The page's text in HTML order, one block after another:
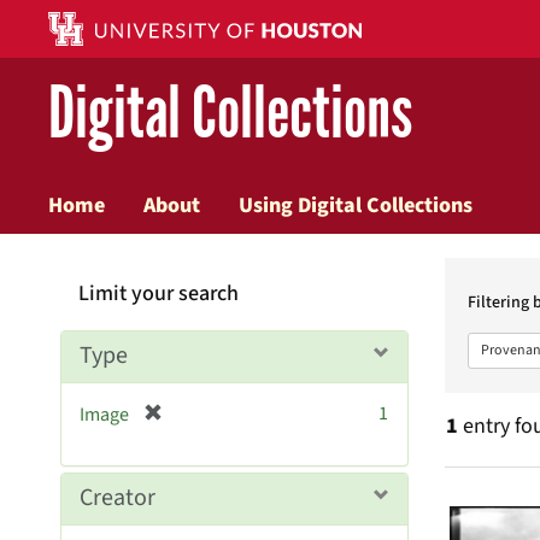
Digital Collections
Home About Using Digital Collections
Filtering
1 entry
Limit your search
Type
Image
e
1
Creator